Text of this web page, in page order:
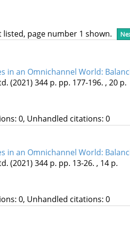
listed, page number 1 shown.
in an Omnichannel World:
(2021) 344 p. pp. 177-196. , 20 p.
0, Unhandled citations: 0
in an Omnichannel World:
(2021) 344 p. pp. 13-26. , 14 p.
0, Unhandled citations: 0